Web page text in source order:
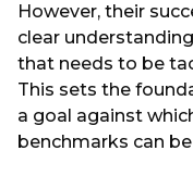
However, their
clear
that needs to be
This sets the
a goal against
benchmarks can